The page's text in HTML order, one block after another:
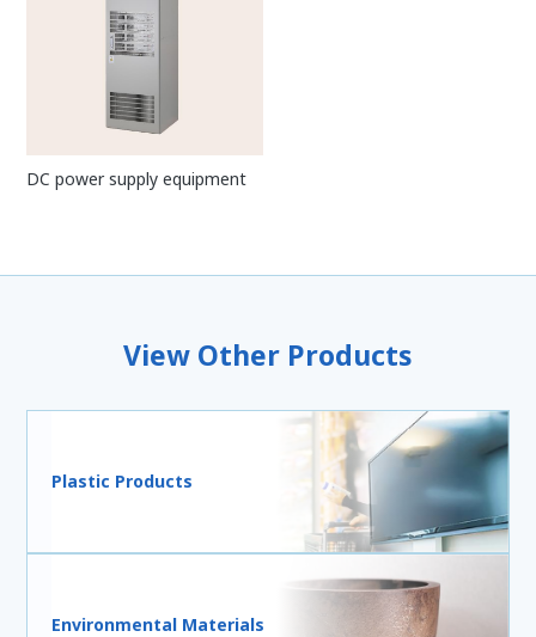
DC power supply equipment
View Other Products
Plastic Products
Environmental Materials